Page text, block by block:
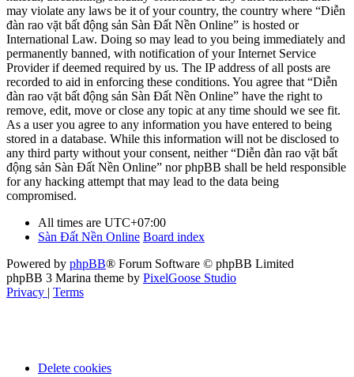
may violate any laws be it of your country, the country where “Diễn
đàn rao vặt bất động sản Sàn Đất Nền Online” is hosted or
International Law. Doing so may lead to you being immediately and
permanently banned, with notification of your Internet Service
Provider if deemed required by us. The IP address of all posts are
recorded to aid in enforcing these conditions. You agree that “Diễn
đàn rao vặt bất động sản Sàn Đất Nền Online” have the right to
remove, edit, move or close any topic at any time should we see fit.
As a user you agree to any information you have entered to being
stored in a database. While this information will not be disclosed to
any third party without your consent, neither “Diễn đàn rao vặt bất
động sản Sàn Đất Nền Online” nor phpBB shall be held responsible
for any hacking attempt that may lead to the data being
compromised.
All times are UTC+07:00
Sàn Đất Nền Online Board index
Powered by phpBB® Forum Software © phpBB Limited
phpBB 3 Marina theme by PixelGoose Studio
Privacy | Terms
Delete cookies